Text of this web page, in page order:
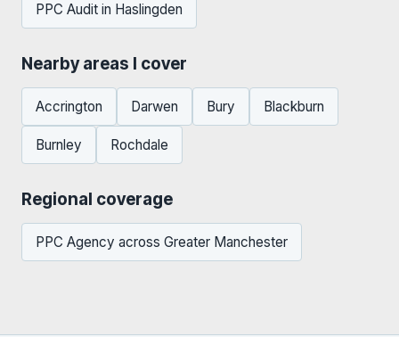
PPC Audit in Haslingden
Nearby areas I cover
Accrington Darwen Bury Blackburn
Burnley Rochdale
Regional coverage
PPC Agency across Greater Manchester